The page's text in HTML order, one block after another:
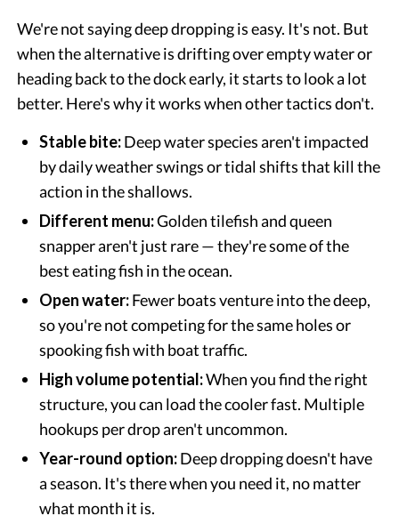
We're not saying deep dropping is easy. It's not. But
when the alternative is drifting over empty water or
heading back to the dock early, it starts to look a lot
better. Here's why it works when other tactics don't.
Stable bite:Deep water species aren't impacted
by daily weather swings or tidal shifts that kill the
action in the shallows.
Different menu:Golden tilefish and queen
snapper aren't just rare — they're some of the
best eating fish in the ocean.
Open water:Fewer boats venture into the deep,
so you're not competing for the same holes or
spooking fish with boat traffic.
High volume potential:When you find the right
structure, you can load the cooler fast. Multiple
hookups per drop aren't uncommon.
Year-round option:Deep dropping doesn't have
a season. It's there when you need it, no matter
what month it is.